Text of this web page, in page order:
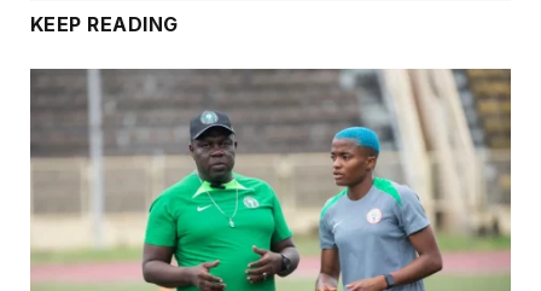
KEEP READING